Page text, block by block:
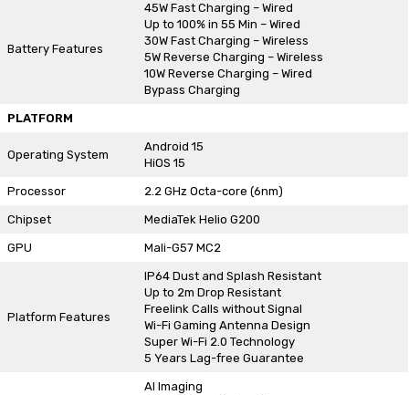
Battery Features
45W Fast Charging – Wired
Up to 100% in 55 Min – Wired
30W Fast Charging – Wireless
5W Reverse Charging – Wireless
10W Reverse Charging – Wired
Bypass Charging
PLATFORM
Operating System
Android 15
HiOS 15
Processor 2.2 GHz Octa-core (6nm)
Chipset MediaTek Helio G200
GPU Mali-G57 MC2
Platform Features
IP64 Dust and Splash Resistant
Up to 2m Drop Resistant
Freelink Calls without Signal
Wi-Fi Gaming Antenna Design
Super Wi-Fi 2.0 Technology
5 Years Lag-free Guarantee
AI Imaging